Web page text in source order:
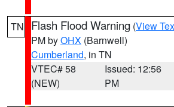
TN Flash Flood Warning (View
PM byOHX (Barnwell)
Cumberland, in TN
VTEC# 58
(NEW)
Issued: 12:56
PM